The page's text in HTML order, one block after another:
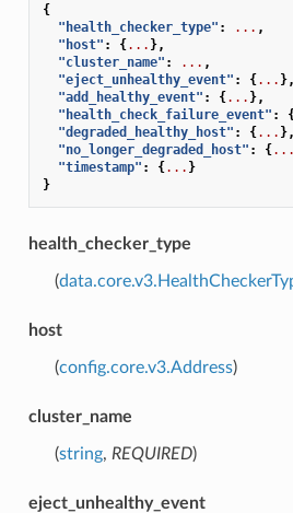
{
"health_checker_type" : ... ,
"host" : {... },
"cluster_name" : ... ,
"eject_unhealthy_event" : {... },
"add_healthy_event" : {... },
"health_check_failure_event" :
"degraded_healthy_host" : {... },
"no_longer_degraded_host" : {...
"timestamp" : {... }
}
health_checker_type
(
host
(config.core.v3.Address)
cluster_name
(string, REQUIRED)
eject_unhealthy_event